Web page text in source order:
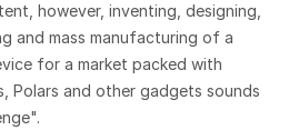
however, inventing, designing,
and mass manufacturing of a
for a market packed with
Polars and other gadgets sounds